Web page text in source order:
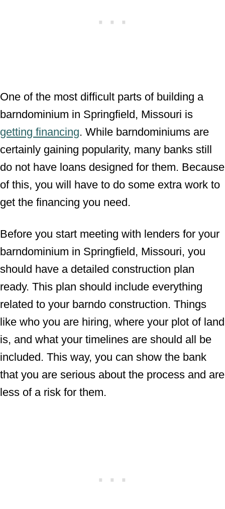
One of the most difficult parts of building a
barndominium in Springfield, Missouri is
getting financing. While barndominiums are
certainly gaining popularity, many banks still
do not have loans designed for them. Because
of this, you will have to do some extra work to
get the financing you need.
Before you start meeting with lenders for your
barndominium in Springfield, Missouri, you
should have a detailed construction plan
ready. This plan should include everything
related to your barndo construction. Things
like who you are hiring, where your plot of land
is, and what your timelines are should all be
included. This way, you can show the bank
that you are serious about the process and are
less of a risk for them.